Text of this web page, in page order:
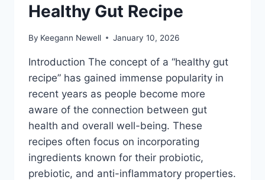
Healthy Gut Recipe
By Keegann Newell January 10, 2026
Introduction The concept of a “healthy gut
recipe” has gained immense popularity in
recent years as people become more
aware of the connection between gut
health and overall well-being. These
recipes often focus on incorporating
ingredients known for their probiotic,
prebiotic, and anti-inflammatory properties.